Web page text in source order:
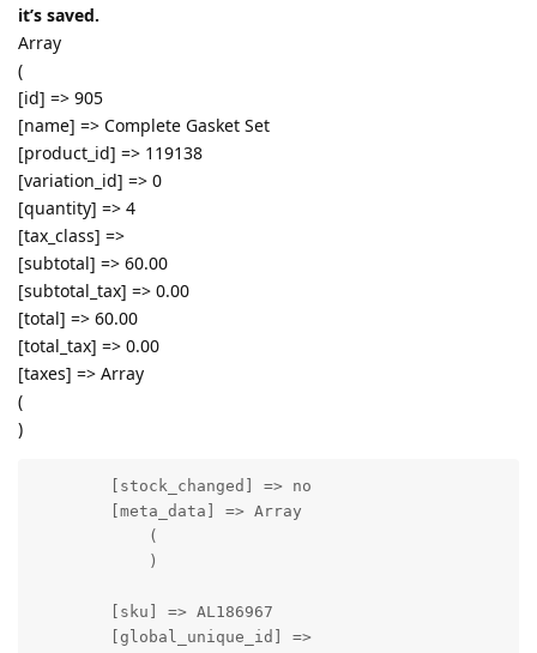
it’s saved.
Array
(
[id] => 905
[name] => Complete Gasket Set
[product_id] => 119138
[variation_id] => 0
[quantity] => 4
[tax_class] =>
[subtotal] => 60.00
[subtotal_tax] => 0.00
[total] => 60.00
[total_tax] => 0.00
[taxes] => Array
(
)
        [stock_changed] => no
        [meta_data] => Array
            (
            )
        [sku] => AL186967
        [global_unique_id] =>